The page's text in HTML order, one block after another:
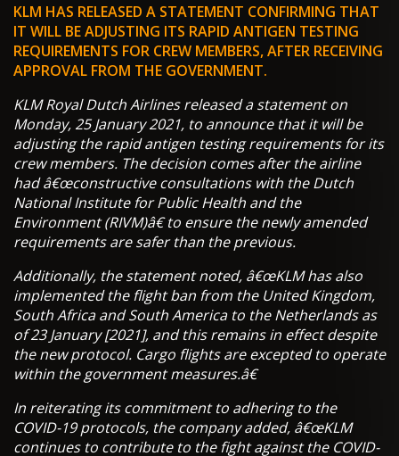
KLM HAS RELEASED A STATEMENT CONFIRMING THAT
IT WILL BE ADJUSTING ITS RAPID ANTIGEN TESTING
REQUIREMENTS FOR CREW MEMBERS, AFTER RECEIVING
APPROVAL FROM THE GOVERNMENT.
KLM Royal Dutch Airlines released a statement on
Monday, 25 January 2021, to announce that it will be
adjusting the rapid antigen testing requirements for its
crew members. The decision comes after the airline
had â€œconstructive consultations with the Dutch
National Institute for Public Health and the
Environment (RIVM)â€ to ensure the newly amended
requirements are safer than the previous.
Additionally, the statement noted, â€œKLM has also
implemented the flight ban from the United Kingdom,
South Africa and South America to the Netherlands as
of 23 January [2021], and this remains in effect despite
the new protocol. Cargo flights are excepted to operate
within the government measures.â€
In reiterating its commitment to adhering to the
COVID-19 protocols, the company added, â€œKLM
continues to contribute to the fight against the COVID-